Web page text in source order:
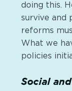
doing this.
survive and
reforms
What we
policies
Social